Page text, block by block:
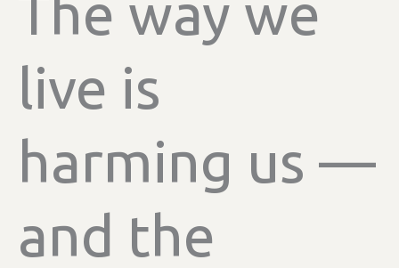
The way we
live is
harming us —
and the